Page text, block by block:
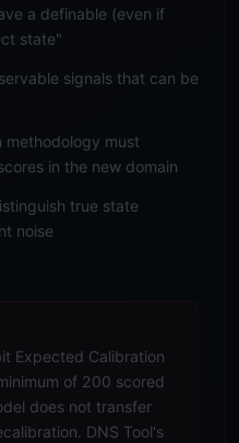
a definable (even if
state"
signals that can be
methodology must
in the new domain
true state
noise
Expected Calibration
of 200 scored
does not transfer
DNS Tool's